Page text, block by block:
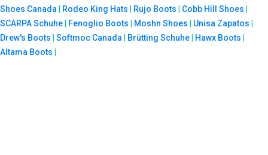
Shoes Canada
Rodeo King Hats Rujo Boots Cobb Hill Shoes
SCARPA Schuhe
Fenoglio Boots Moshn Shoes Unisa Zapatos
Drew's Boots
Softmoc Canada Brütting Schuhe Hawx Boots
Altama Boots